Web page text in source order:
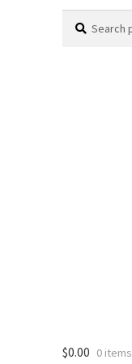
for:
$0.00 0 items